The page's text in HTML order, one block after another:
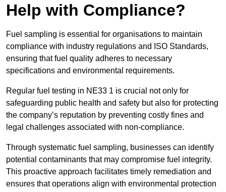
Help with Compliance?
Fuel sampling is essential for organisations to maintain
compliance with industry regulations and ISO Standards,
ensuring that fuel quality adheres to necessary
specifications and environmental requirements.
Regular fuel testing in NE33 1 is crucial not only for
safeguarding public health and safety but also for protecting
the company’s reputation by preventing costly fines and
legal challenges associated with non-compliance.
Through systematic fuel sampling, businesses can identify
potential contaminants that may compromise fuel integrity.
This proactive approach facilitates timely remediation and
ensures that operations align with environmental protection